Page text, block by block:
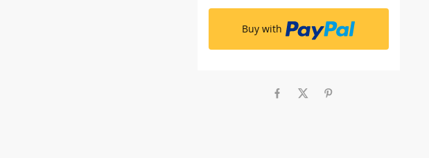
Buy with